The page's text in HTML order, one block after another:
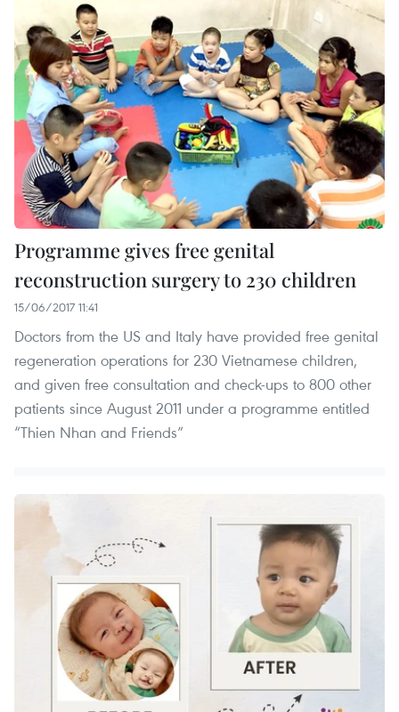
Programme gives free genital
reconstruction surgery to 230 children
15/06/2017 11:41
Doctors from the US and Italy have provided free genital
regeneration operations for 230 Vietnamese children,
and given free consultation and check-ups to 800 other
patients since August 2011 under a programme entitled
“Thien Nhan and Friends”